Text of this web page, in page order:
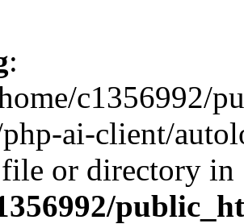
:
c1356992/
ai-client/
or directory in